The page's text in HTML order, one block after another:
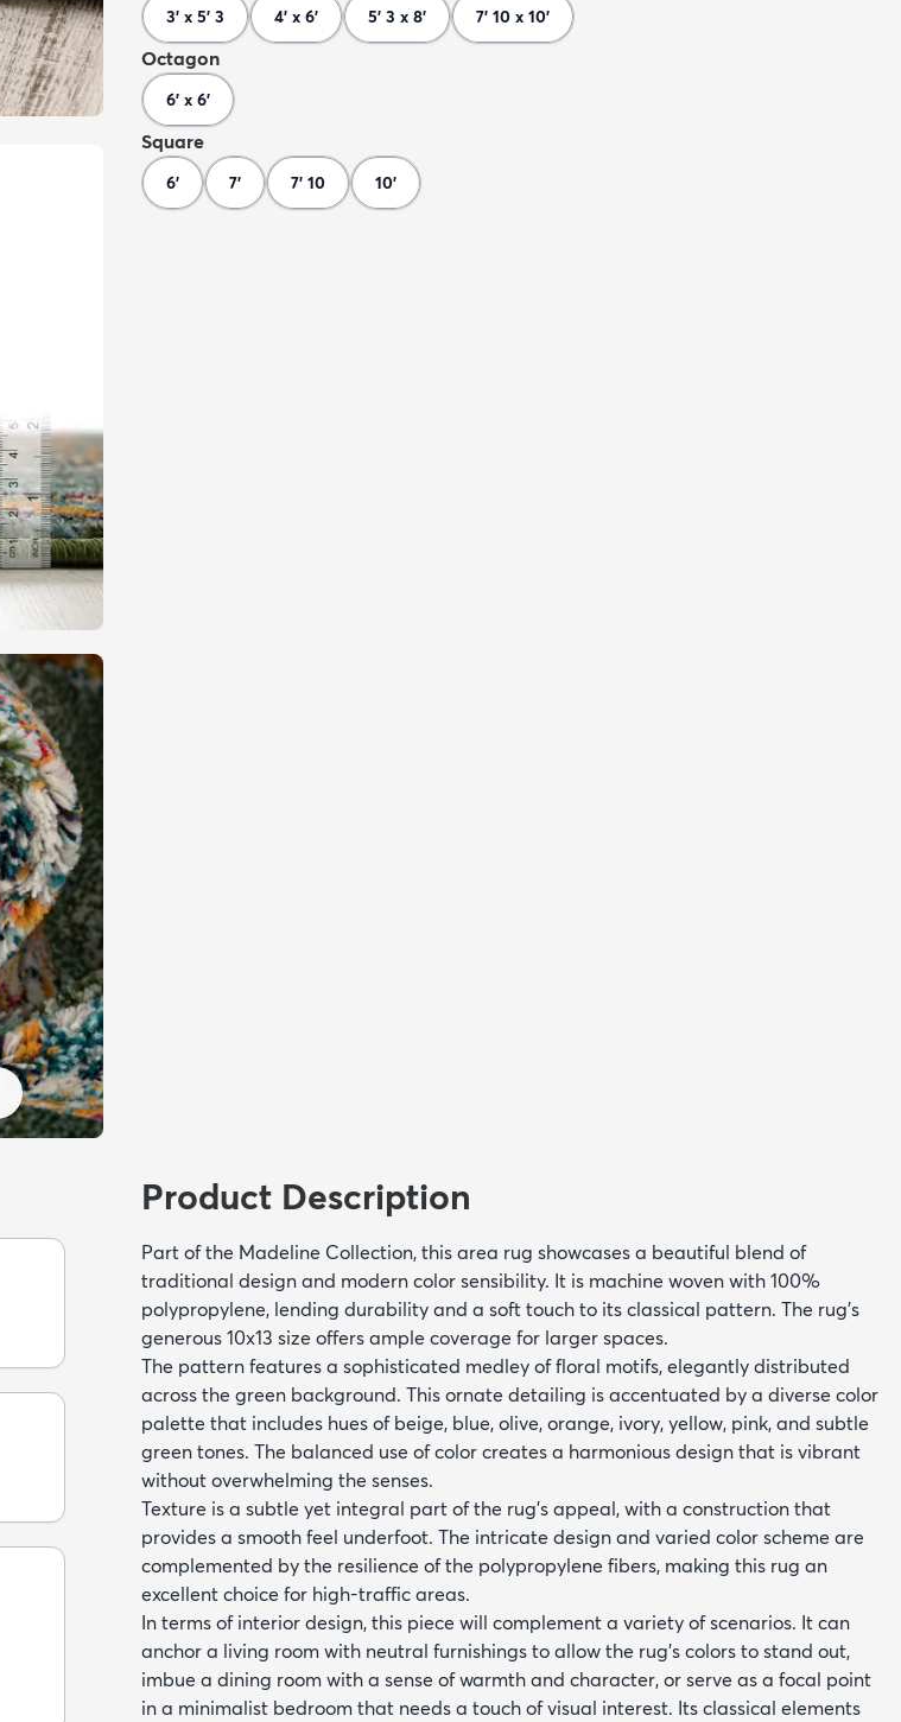
3' x 5' 3 4' x 6' 5' 3 x 8' 7' 10 x 10'
Octagon
6' x 6'
Square
6' 7' 7' 10 10'
Product Description
Part of the Madeline Collection, this area rug showcases a beautiful blend of
traditional design and modern color sensibility. It is machine woven with 100%
polypropylene, lending durability and a soft touch to its classical pattern. The rug's
generous 10x13 size offers ample coverage for larger spaces.
The pattern features a sophisticated medley of floral motifs, elegantly distributed
across the green background. This ornate detailing is accentuated by a diverse color
palette that includes hues of beige, blue, olive, orange, ivory, yellow, pink, and subtle
green tones. The balanced use of color creates a harmonious design that is vibrant
without overwhelming the senses.
Texture is a subtle yet integral part of the rug's appeal, with a construction that
provides a smooth feel underfoot. The intricate design and varied color scheme are
complemented by the resilience of the polypropylene fibers, making this rug an
excellent choice for high-traffic areas.
In terms of interior design, this piece will complement a variety of scenarios. It can
anchor a living room with neutral furnishings to allow the rug's colors to stand out,
imbue a dining room with a sense of warmth and character, or serve as a focal point
in a minimalist bedroom that needs a touch of visual interest. Its classical elements